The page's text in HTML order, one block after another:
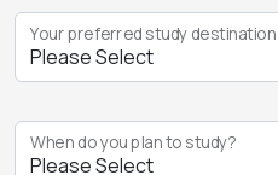
Your preferred study destination
When do you plan to study?